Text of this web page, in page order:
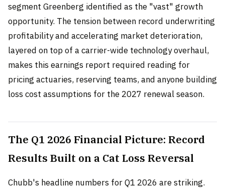
segment Greenberg identified as the "vast" growth
opportunity. The tension between record underwriting
profitability and accelerating market deterioration,
layered on top of a carrier-wide technology overhaul,
makes this earnings report required reading for
pricing actuaries, reserving teams, and anyone building
loss cost assumptions for the 2027 renewal season.
The Q1 2026 Financial Picture: Record
Results Built on a Cat Loss Reversal
Chubb's headline numbers for Q1 2026 are striking.